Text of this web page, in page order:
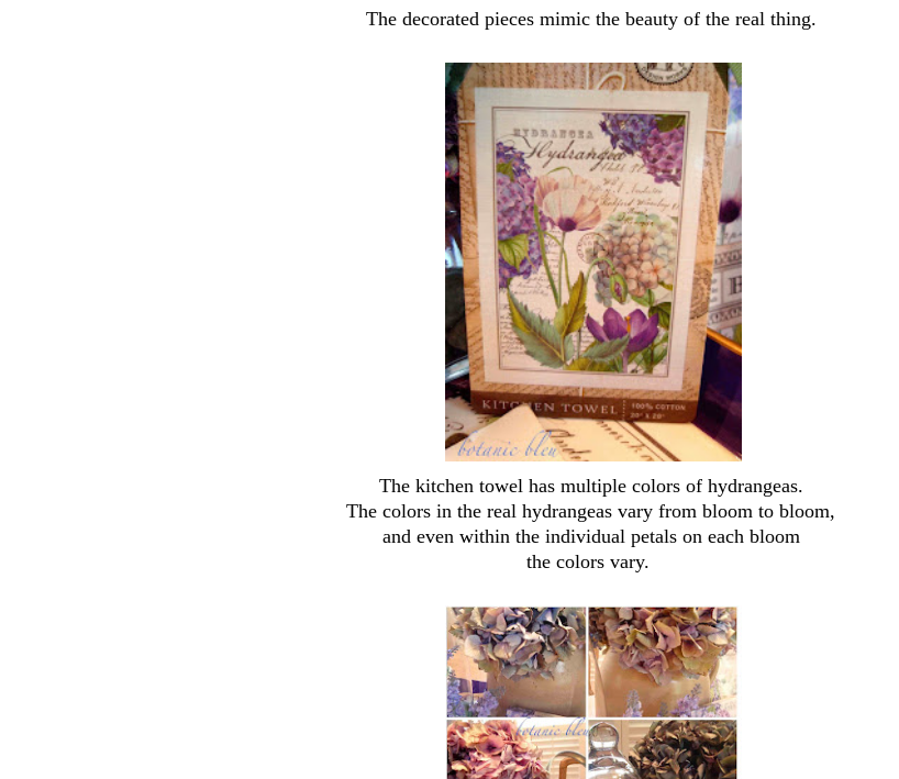
The decorated pieces mimic the beauty of the real thing.
The kitchen towel has multiple colors of hydrangeas.
The colors in the real hydrangeas vary from bloom to bloom,
and even within the individual petals on each bloom
the colors vary.